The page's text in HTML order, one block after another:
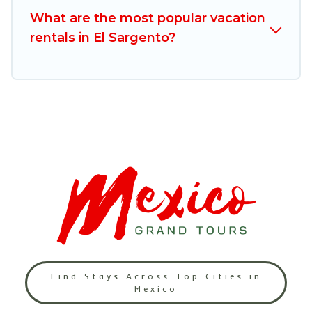
free
What are the most popular vacation
rentals in El Sargento?
Find Stays Across Top Cities in
Mexico